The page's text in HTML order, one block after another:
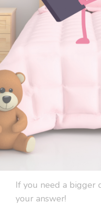
When you need
high-absorbency
Swim
No inserts? No
diaper for pool
BONUS
Diaper
While it’s not
the task. Slip it
If you need a bigger
your answer!